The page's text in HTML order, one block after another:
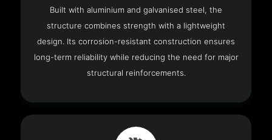
Built with aluminium and galvanised steel, the
structure combines strength with a lightweight
design. Its corrosion-resistant construction ensures
long-term reliability while reducing the need for major
structural reinforcements.